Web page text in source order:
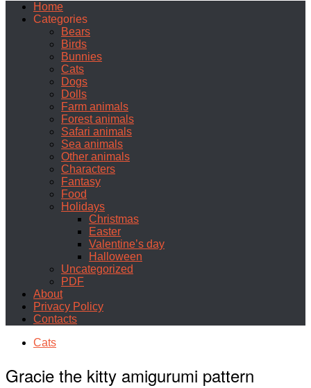
Home
Categories
Bears
Birds
Bunnies
Cats
Dogs
Dolls
Farm animals
Forest animals
Safari animals
Sea animals
Other animals
Characters
Fantasy
Food
Holidays
Christmas
Easter
Valentine’s day
Halloween
Uncategorized
PDF
About
Privacy Policy
Contacts
Cats
Gracie the kitty amigurumi pattern